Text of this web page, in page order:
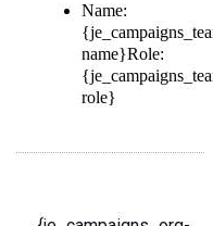
Name:
name}Role:
role}